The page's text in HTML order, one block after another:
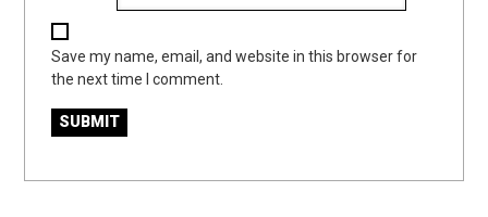
Save my name, email, and website in this browser for
the next time I comment.